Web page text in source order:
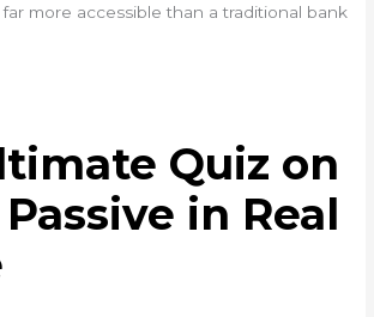
more accessible than a traditional bank
Quiz on
in Real